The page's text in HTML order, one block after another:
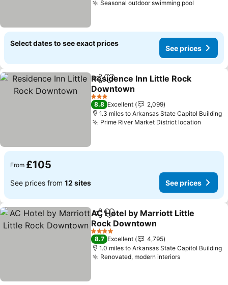
Seasonal outdoor swimming pool
Select dates to see exact prices
See prices
ShareAdd to favourites
Residence Inn Little Rock
Downtown
3 Stars
8.8 Excellent
2,099
1.3 miles to Arkansas State Capitol Building
Prime River Market District location
From £105
See prices from 12 sites See prices
ShareAdd to favourites
AC Hotel by Marriott Little
Rock Downtown
4 Stars
8.7 Excellent
4,795
1.0 miles to Arkansas State Capitol Building
Renovated, modern interiors